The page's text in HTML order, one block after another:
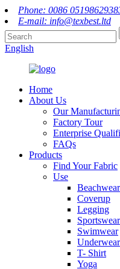
Phone: 0086
E-mail: info@texbest.ltd
English
Home
About Us
Our
Factory Tour
Enterprise
FAQs
Products
Find Your Fabric
Use
Beachwear
Coverup
Legging
Sportswear
Swimwear
Underwear
T- Shirt
Yoga